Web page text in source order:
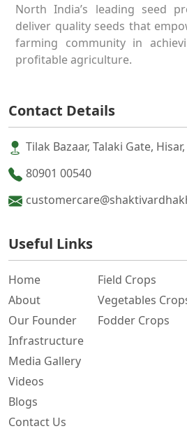
North India’s leading seed
deliver quality seeds that
farming community in
profitable agriculture.
Useful Links
Home
About
Our Founder
Infrastructure
Media Gallery
Videos
Blogs
Contact Us
Field Crops
Vegetables
Fodder Crops
Contact Details
Tilak Bazaar, Talaki Gate,
80901 00540